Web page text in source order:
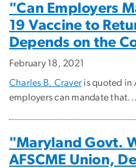
"Can Employers
19 Vaccine to
Depends on the
February 18, 2021
Charles B. Craver is quoted in
employers can mandate that...
"Maryland Govt.
AFSCME Union,